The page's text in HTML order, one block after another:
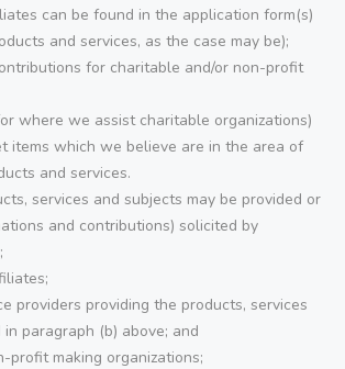
can be found in the application form(s)
and services, as the case may be);
for charitable and/or non-profit
where we assist charitable organizations)
items which we believe are in the area of
and services.
services and subjects may be provided or
and contributions) solicited by
providers providing the products, services
paragraph (b) above; and
profit making organizations;